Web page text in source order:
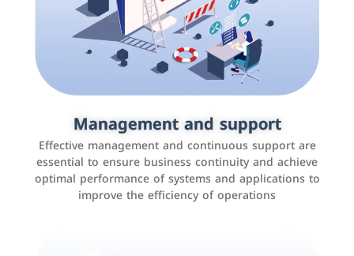
Management and support
Effective management and continuous support are
essential to ensure business continuity and achieve
optimal performance of systems and applications to
improve the efficiency of operations
Social media marketing
It is the use of social media platforms such as
Facebook, Instagram, Twitter, LinkedIn, and others to
interact with the public, increase brand awareness, and
promote sales